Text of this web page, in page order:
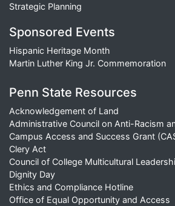
Strategic Planning
Sponsored Events
Hispanic Heritage Month
Martin Luther King Jr. Commemoration
Penn State Resources
Acknowledgement of Land
Administrative Council on Anti-Racism
Campus Access and Success Grant
Clery Act
Council of College Multicultural
Dignity Day
Ethics and Compliance Hotline
Office of Equal Opportunity and Access